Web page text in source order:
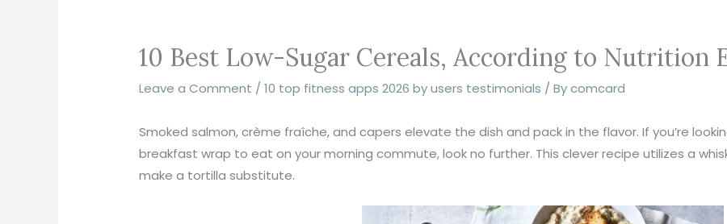
10 Best Low-Sugar Cereals, According to Nutrition
Leave a Comment /10 top fitness apps 2026 by users testimonials / Bycomcard
Smoked salmon, crème fraîche, and capers elevate the dish and pack in the flavor. If you’re
breakfast wrap to eat on your morning commute, look no further. This clever recipe utilizes a
make a tortilla substitute.